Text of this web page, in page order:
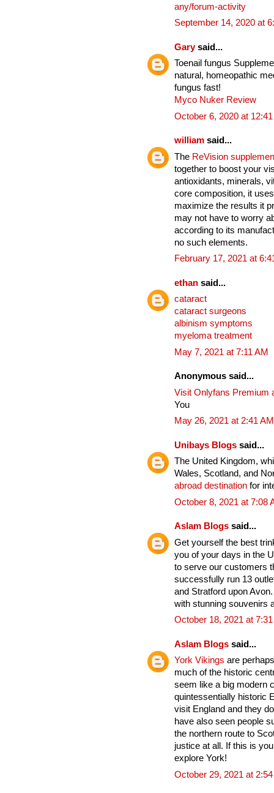
any/forum-activity
September 14, 2020 at
Garysaid...
Toenail fungus
natural, homeopathic
fungus fast!
Myco Nuker Review
October 6, 2020 at
william said...
The ReVision
together to boost your
antioxidants, minerals,
core composition, it
maximize the results it
may not have to worry
according to its
no such elements.
February 17, 2021 at
ethan said...
cataract
cataract surgeons
albinism symptoms
myeloma treatment
May 7, 2021 at 7:11 AM
Anonymous said...
Visit Onlyfans Premium
You
May 26, 2021 at 2:41 AM
Unibays Blogs said...
The United Kingdom,
Wales, Scotland, and
abroad destination for
October 8, 2021 at 7:08
Aslam Blogs said...
Get yourself the best
you of your days in the
to serve our customers
successfully run 13
and Stratford upon
with stunning souvenirs
October 18, 2021 at
Aslam Blogs said...
York Vikings are
much of the historic
seem like a big modern
quintessentially historic
visit England and they
have also seen people
the northern route to
justice at all. If this is
explore York!
October 29, 2021 at